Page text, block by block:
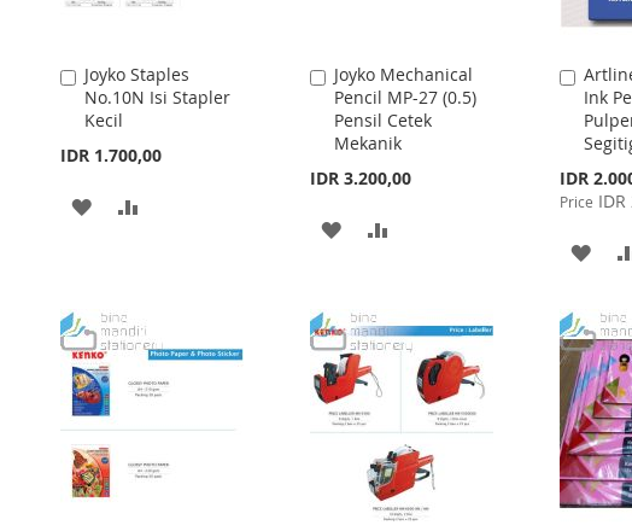
Joyko Staples
No.10N Isi Stapler
Kecil
IDR 1.700,00
Add
to
Cart
ADD
LIST
Joyko Mechanical
Pencil MP-27 (0.5)
Pensil Cetek
Mekanik
IDR 3.200,00
Add
to
Cart
ADD
WISH
LIST
Ink
Special
Price
IDR
Price IDR
Add
to
Cart
ADD
LIST